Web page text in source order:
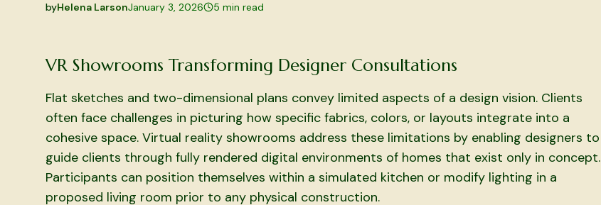
byHelena Larson2026-01-03 04:19:33
January 3, 2026 5 min read
2026-01-03 04:19:33
Aktion Lets Home Design - Home Design & Interior Solutions
VR Showrooms Transforming Designer Consultations
Flat sketches and two-dimensional plans convey limited aspects of a design vision. Clients
often face challenges in picturing how specific fabrics, colors, or layouts integrate into a
cohesive space. Virtual reality showrooms address these limitations by enabling designers to
guide clients through fully rendered digital environments of homes that exist only in concept.
Participants can position themselves within a simulated kitchen or modify lighting in a
proposed living room prior to any physical construction.